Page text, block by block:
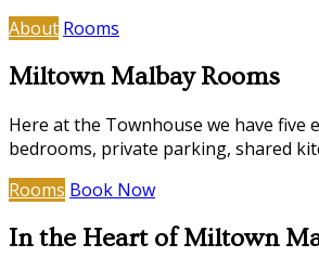
About Rooms
Miltown Malbay Rooms
Here at the Townhouse we have five
bedrooms, private parking, shared
Rooms Book Now
In the Heart of Miltown